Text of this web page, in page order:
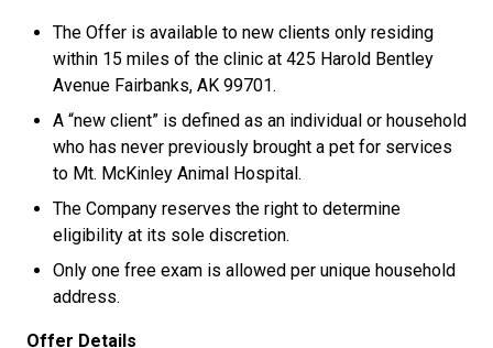
The Offer is available to new clients only residing
within 15 miles of the clinic at 425 Harold Bentley
Avenue Fairbanks, AK 99701.
A “new client” is defined as an individual or household
who has never previously brought a pet for services
to Mt. McKinley Animal Hospital.
The Company reserves the right to determine
eligibility at its sole discretion.
Only one free exam is allowed per unique household
address.
Offer Details